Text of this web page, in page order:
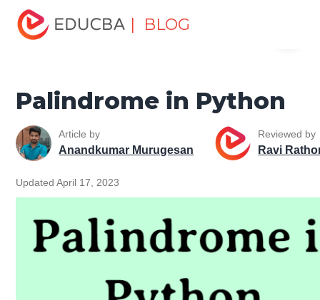
| BLOG
Home
Tutorials
Python Tutorial Palindrome in Python
Palindrome in Python
Article by
Anandkumar Murugesan
Reviewed by
Ravi
Updated April 17, 2023